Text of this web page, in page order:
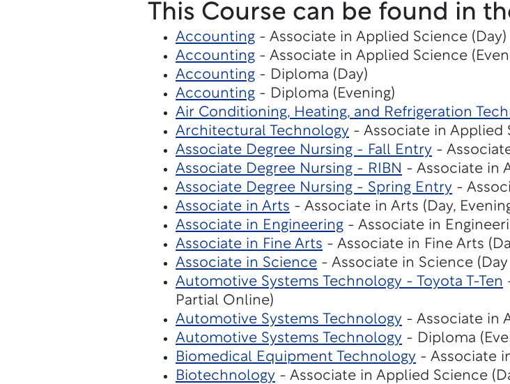
This Course can be found in
Accounting- Associate in Applied Science (Day)
Accounting- Associate in Applied Science
Accounting- Diploma (Day)
Accounting- Diploma (Evening)
Air Conditioning, Heating, and Refrigeration
Architectural Technology- Associate in Applied
Associate Degree Nursing - Fall Entry-
Associate Degree Nursing - RIBN - Associate in
Associate Degree Nursing - Spring Entry-
Associate in Arts - Associate in Arts (Day,
Associate in Engineering- Associate in
Associate in Fine Arts - Associate in Fine Arts
Associate in Science- Associate in Science (Day
Automotive Systems Technology - Toyota T-Ten
Partial Online)
Automotive Systems Technology- Associate in
Automotive Systems Technology- Diploma
Biomedical Equipment Technology- Associate
Biotechnology- Associate in Applied Science